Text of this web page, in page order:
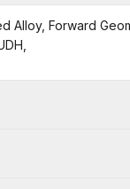
Alloy, Forward